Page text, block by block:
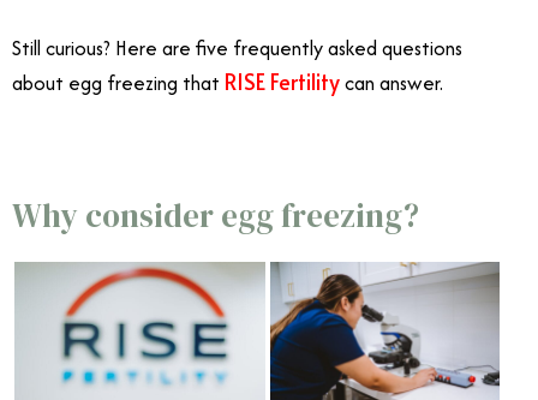
Still curious? Here are five frequently asked questions
about egg freezing that RISE Fertilitycan answer.
Why consider egg freezing?